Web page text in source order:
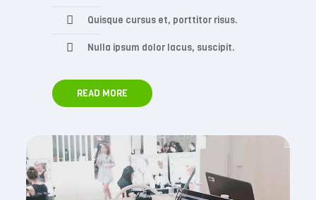
Quisque cursus et, porttitor risus.
Nulla ipsum dolor lacus, suscipit.
READ MORE